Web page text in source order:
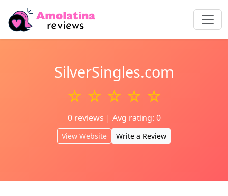
SilverSingles.com
☆ ☆ ☆ ☆ ☆
0 reviews | Avg rating: 0
View Website Write a Review